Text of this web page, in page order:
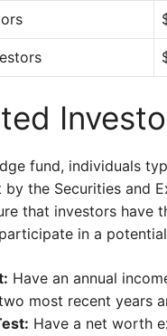
fund, individuals
by the Securities and
that investors have
in a
Have an annual
most recent years
Have a net worth